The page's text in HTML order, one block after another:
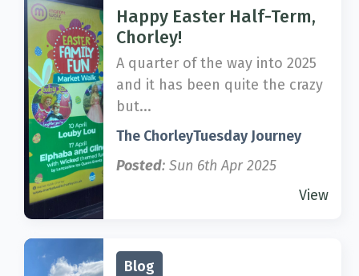
Happy Easter Half-Term,
Chorley!
A quarter of the way into 2025
and it has been quite the crazy
but...
The ChorleyTuesday Journey
Posted: Sun 6th Apr 2025
View
Blog